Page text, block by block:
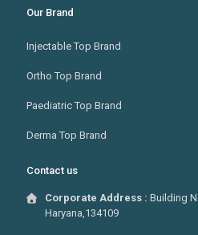
Our Brand
Injectable Top Brand
Ortho Top Brand
Paediatric Top Brand
Derma Top Brand
Contact us
Corporate Address :Building
Haryana,134109